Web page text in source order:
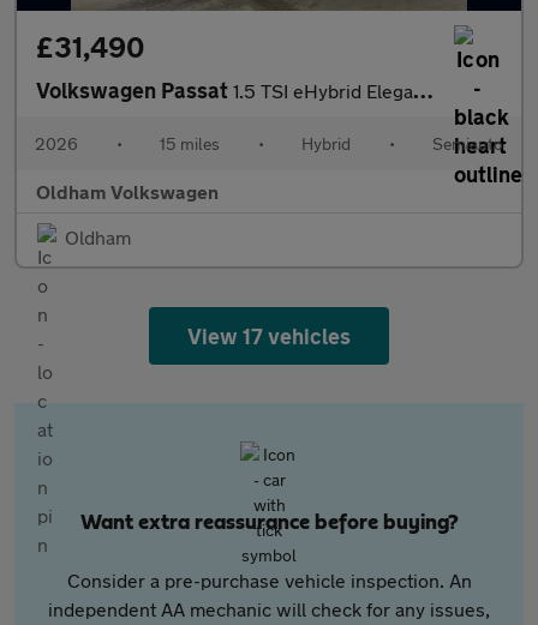
£31,490
Volkswagen Passat 1.5 TSI eHybrid Elegance 5dr DSG
2026 • 15 miles • Hybrid • Semiauto
Oldham Volkswagen
Oldham
View 17 vehicles
Want extra reassurance before buying?
Consider a pre-purchase vehicle inspection. An
independent AA mechanic will check for any issues,